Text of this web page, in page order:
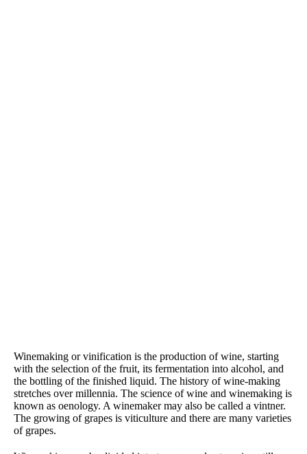
Winemaking or vinification is the production of wine, starting
with the selection of the fruit, its fermentation into alcohol, and
the bottling of the finished liquid. The history of wine-making
stretches over millennia. The science of wine and winemaking is
known as oenology. A winemaker may also be called a vintner.
The growing of grapes is viticulture and there are many varieties
of grapes.